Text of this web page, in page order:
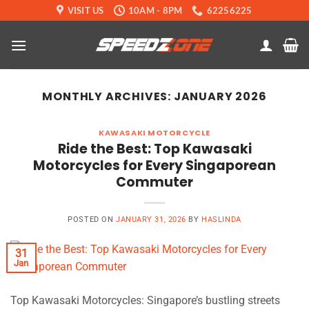
to
content
VISIT US 10AM - 8PM 62256225
MONTHLY ARCHIVES: JANUARY 2026
KAWASAKI MOTORCYCLE
Ride the Best: Top Kawasaki
Motorcycles for Every Singaporean
Commuter
POSTED ON JANUARY 31, 2026 BY HASLINDA
31
Jan
Top Kawasaki Motorcycles: Singapore’s bustling streets